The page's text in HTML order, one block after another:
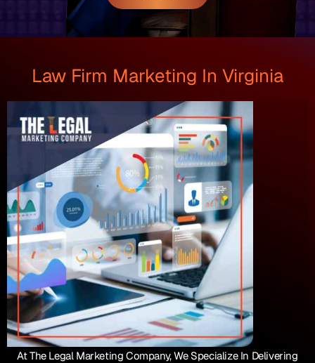
Law Firm Marketing In Virginia
At The Legal Marketing Company, We Specialize In Delivering